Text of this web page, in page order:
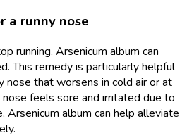
a runny nose
running, Arsenicum album can
This remedy is particularly helpful
nose that worsens in cold air or at
feels sore and irritated due to
Arsenicum album can help alleviate